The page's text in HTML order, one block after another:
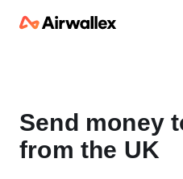
Send money
from the UK